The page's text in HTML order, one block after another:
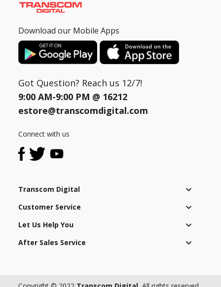
Download our Mobile Apps
Got Question? Reach us 12/7!
9:00 AM-9:00 PM @ 16212
estore@transcomdigital.com
Connect with us
Transcom Digital
Customer Service
Let Us Help You
After Sales Service